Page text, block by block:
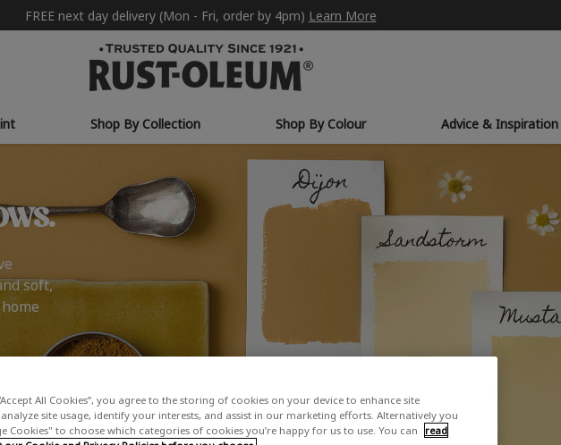
FREE next day delivery (Mon - Fri, order by 4pm) Learn More
Shop By Collection Shop By Colour Advice & Inspiration
soft,
All Cookies”, you agree to the storing of cookies on your device to enhance site
site usage, identify your interests, and assist in our marketing efforts. Alternatively you
Cookies" to choose which categories of cookies you’re happy for us to use. You can read